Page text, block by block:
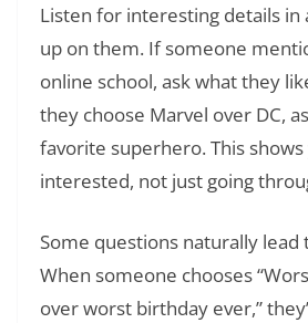
Listen for interesting details in
up on them. If someone
online school, ask what they
they choose Marvel over DC,
favorite superhero. This shows
interested, not just going
Some questions naturally
When someone chooses
over worst birthday ever,”